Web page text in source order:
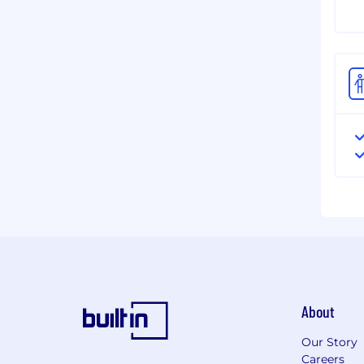
About
Our Story
Careers